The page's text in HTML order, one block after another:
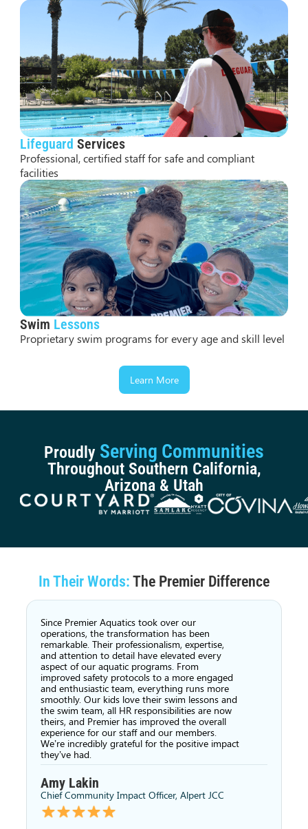
LifeguardServices
Professional, certified staff for safe and compliant
facilities
Swim Lessons
Proprietary swim programs for every age and skill level
Learn More
Proudly Serving Communities
Throughout Southern California,
Arizona & Utah
In Their Words: The Premier Difference
Since Premier Aquatics took over our
operations, the transformation has been
remarkable. Their professionalism, expertise,
and attention to detail have elevated every
aspect of our aquatic programs. From
improved safety protocols to a more engaged
and enthusiastic team, everything runs more
smoothly. Our kids love their swim lessons and
the swim team, all HR responsibilities are now
theirs, and Premier has improved the overall
experience for our staff and our members.
We’re incredibly grateful for the positive impact
they’ve had.
Amy Lakin
Chief Community Impact Officer, Alpert JCC